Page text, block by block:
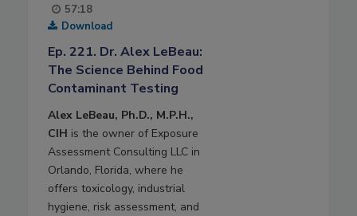
57:18
Download
Ep. 221. Dr. Alex LeBeau:
The Science Behind Food
Contaminant Testing
Alex LeBeau, Ph.D., M.P.H.,
CIH is the owner of Exposure
Assessment Consulting LLC in
Orlando, Florida, where he
offers toxicology, industrial
hygiene, risk assessment, and